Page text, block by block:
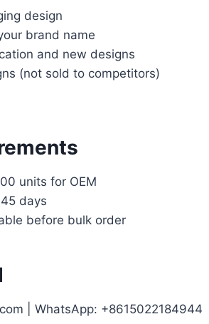
design
brand name
and new designs
(not sold to competitors)
units for OEM
days
before bulk order
| WhatsApp: +8615022184944